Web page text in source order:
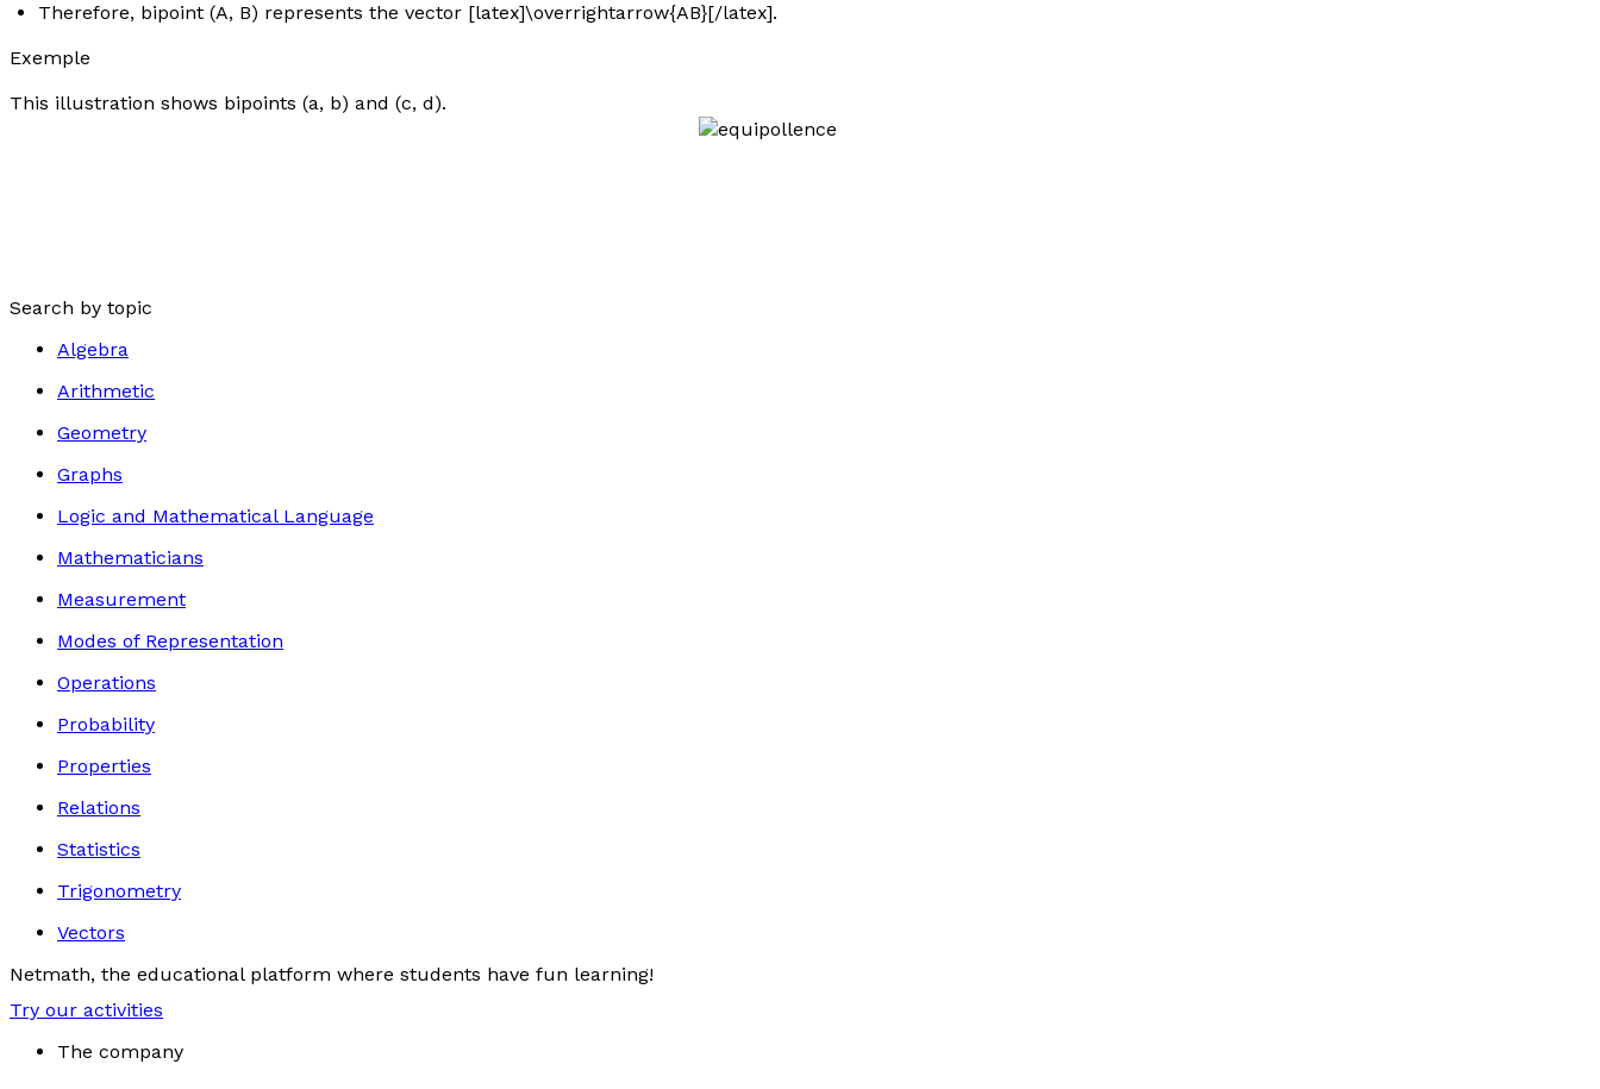
Therefore, bipoint (A, B) represents the vector [latex]\overrightarrow{AB}[/latex].
Exemple
This illustration shows bipoints (a, b) and (c, d).
Search by topic
Algebra
Arithmetic
Geometry
Graphs
Logic and Mathematical Language
Mathematicians
Measurement
Modes of Representation
Operations
Probability
Properties
Relations
Statistics
Trigonometry
Vectors
Netmath, the educational platform where students have fun learning!
Try our activities
The company